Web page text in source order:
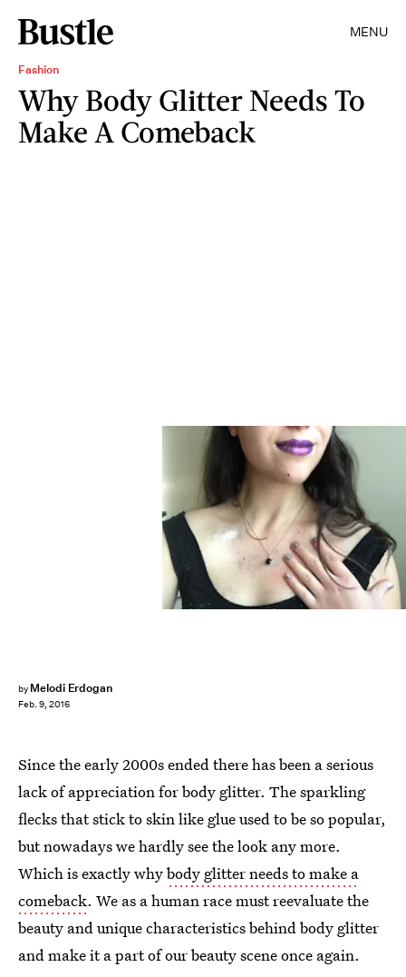
MENU
Fashion
Why Body Glitter Needs To
Make A Comeback
by Melodi Erdogan
Feb. 9, 2016
Since the early 2000s ended there has been a serious
lack of appreciation for body glitter. The sparkling
flecks that stick to skin like glue used to be so popular,
but nowadays we hardly see the look any more.
Which is exactly whybody glitter needs to make a
comeback. We as a human race must reevaluate the
beauty and unique characteristics behind body glitter
and make it a part of our beauty scene once again.